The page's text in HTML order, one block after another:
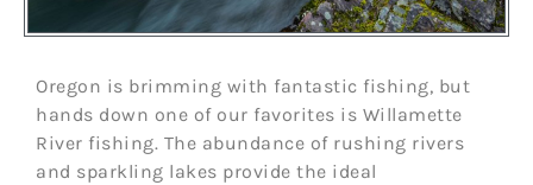
Oregon is brimming with fantastic fishing, but
hands down one of our favorites is Willamette
River fishing. The abundance of rushing rivers
and sparkling lakes provide the ideal